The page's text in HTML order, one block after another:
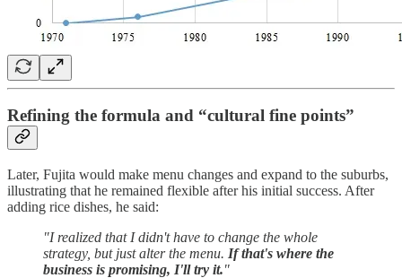
Refining the formula and “cultural fine points”
Later, Fujita would make menu changes and expand to the suburbs,
illustrating that he remained flexible after his initial success. After
adding rice dishes, he said:
"I realized that I didn't have to change the whole
strategy, but just alter the menu. If that's where the
business is promising, I'll try it."